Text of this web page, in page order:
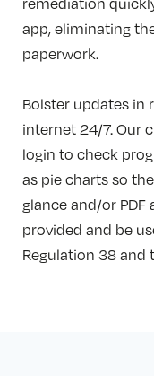
app, eliminating
paperwork.
Bolster updates in
internet 24/7. Our
login to check
as pie charts so
glance and/or PDF
provided and be
Regulation 38 and